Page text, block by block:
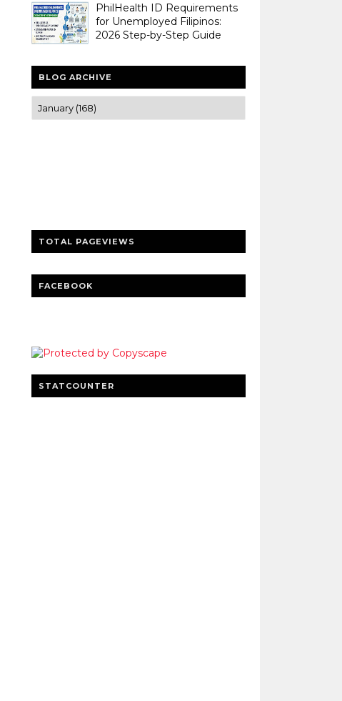
PhilHealth ID Requirements
for Unemployed Filipinos:
2026 Step-by-Step Guide
BLOG ARCHIVE
TOTAL PAGEVIEWS
FACEBOOK
STATCOUNTER